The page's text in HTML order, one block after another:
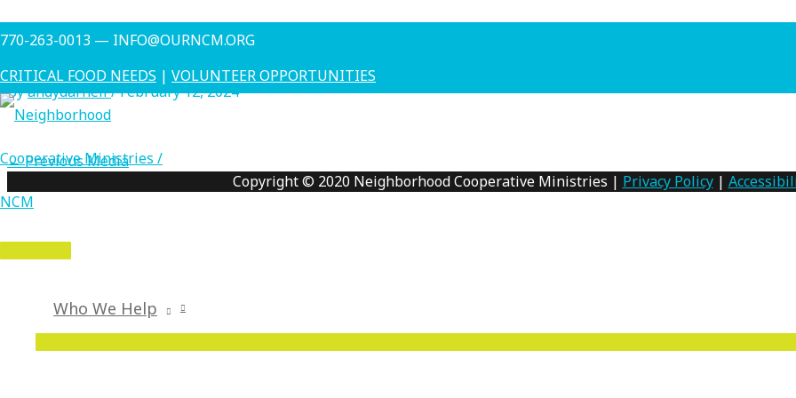
Skip
to
content
770-263-0013 — INFO@OURNCM.ORG
CRITICAL FOOD NEEDS | VOLUNTEER OPPORTUNITIES
MAIN
Who We Help
MENU
Charlie Z
Byandydarnell/February 12, 2024
←Previous Media
Copyright © 2020 Neighborhood Cooperative Ministries | Privacy Policy|